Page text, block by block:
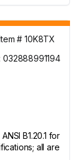
# 10K8TX
032888991194
B1.20.1 for
all are